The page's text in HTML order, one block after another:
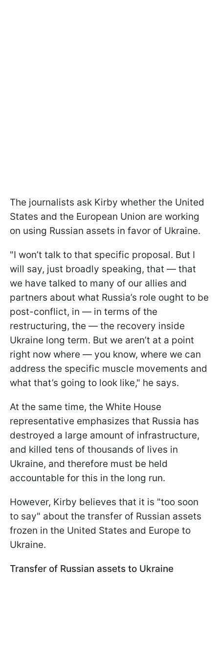
The journalists ask Kirby whether the United
States and the European Union are working
on using Russian assets in favor of Ukraine.
"I won’t talk to that specific proposal. But I
will say, just broadly speaking, that — that
we have talked to many of our allies and
partners about what Russia’s role ought to be
post-conflict, in — in terms of the
restructuring, the — the recovery inside
Ukraine long term. But we aren’t at a point
right now where — you know, where we can
address the specific muscle movements and
what that’s going to look like," he says.
At the same time, the White House
representative emphasizes that Russia has
destroyed a large amount of infrastructure,
and killed tens of thousands of lives in
Ukraine, and therefore must be held
accountable for this in the long run.
However, Kirby believes that it is "too soon
to say" about the transfer of Russian assets
frozen in the United States and Europe to
Ukraine.
Transfer of Russian assets to Ukraine